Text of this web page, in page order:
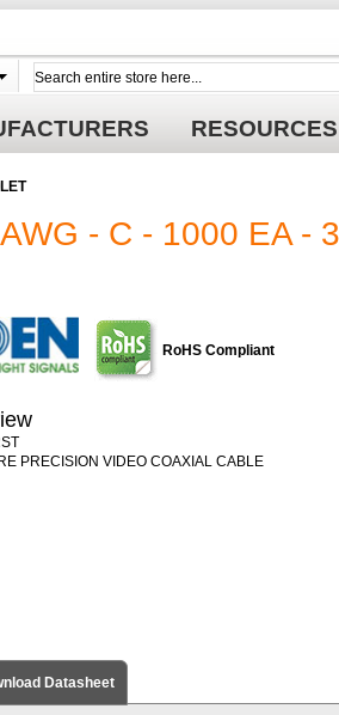
RESOURCES
- C - 1000 EA -
RoHS Compliant
PRECISION VIDEO COAXIAL CABLE
Datasheet